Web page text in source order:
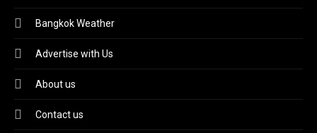
Bangkok Weather
Advertise with Us
About us
Contact us